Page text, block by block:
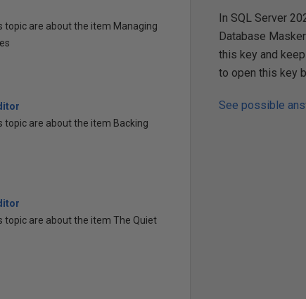
topic are about the item Managing
topic are about the item Backing
topic are about the item The Quiet
In SQL Server
Database
this key and
to open this key
See possible